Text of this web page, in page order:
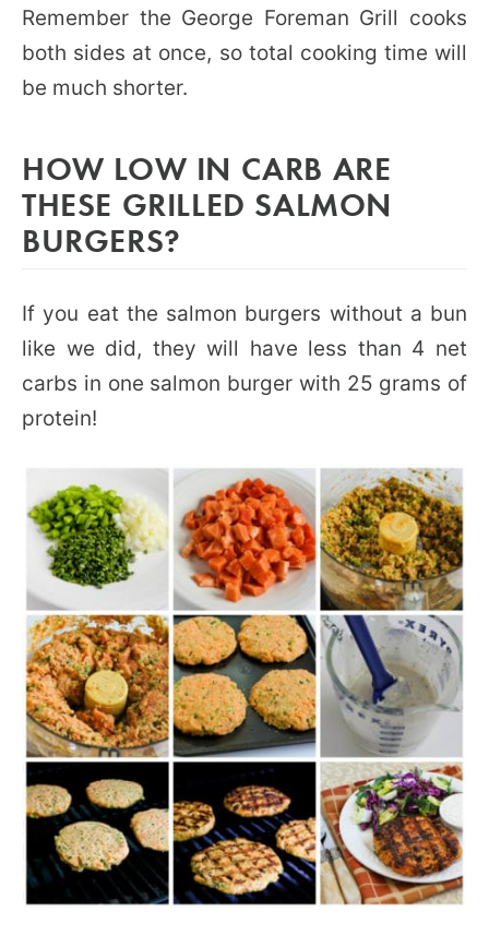
Remember the George Foreman Grill cooks
both sides at once, so total cooking time will
be much shorter.
HOW LOW IN CARB ARE
THESE GRILLED SALMON
BURGERS?
If you eat the salmon burgers without a bun
like we did, they will have less than 4 net
carbs in one salmon burger with 25 grams of
protein!